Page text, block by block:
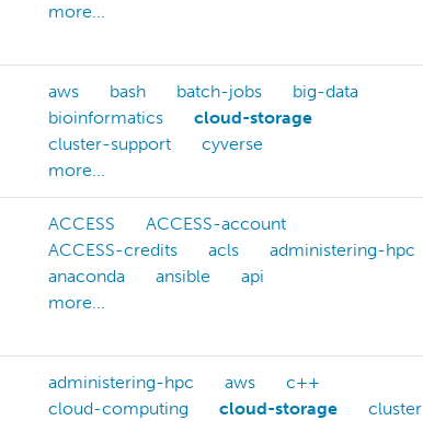
more...
aws bash batch-jobs
big-data
bioinformatics
cloud-storage
cluster-support
cyverse
more...
ACCESS
ACCESS-account
ACCESS-credits
acls
administering-hpc
anaconda
ansible
api
more...
administering-hpc aws
c++
cloud-computing
cloud-storage
cluster